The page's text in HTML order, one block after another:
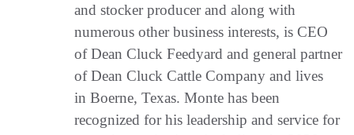
and stocker producer and along with
numerous other business interests, is CEO
of Dean Cluck Feedyard and general partner
of Dean Cluck Cattle Company and lives
in Boerne, Texas. Monte has been
recognized for his leadership and service for